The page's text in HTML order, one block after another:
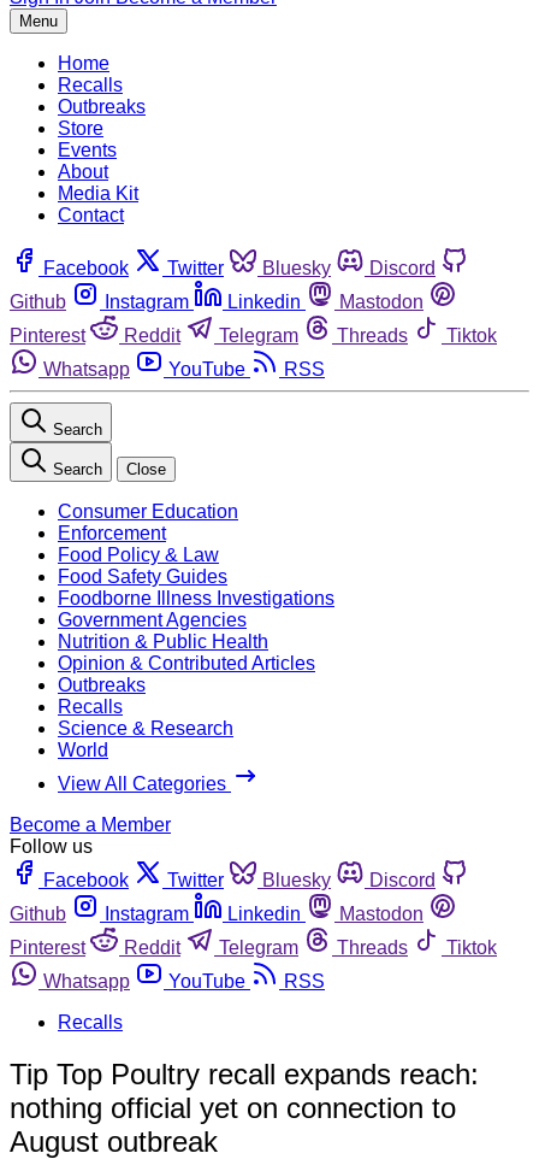
Menu
Home
Recalls
Outbreaks
Store
Events
About
Media Kit
Contact
Facebook Twitter Bluesky
Discord
Github
Instagram Linkedin
Mastodon
Pinterest
Reddit Telegram Threads
Tiktok
Whatsapp
YouTube RSS
Search
Search Close
Consumer Education
Enforcement
Food Policy & Law
Food Safety Guides
Foodborne Illness Investigations
Government Agencies
Nutrition & Public Health
Opinion & Contributed Articles
Outbreaks
Recalls
Science & Research
World
View All Categories
Become a Member
Follow us
Facebook
Twitter Bluesky
Discord
Github
Instagram Linkedin
Mastodon
Pinterest
Reddit Telegram Threads
Tiktok
Whatsapp
YouTube
RSS
Recalls
Tip Top Poultry recall expands reach:
nothing official yet on connection to
August outbreak